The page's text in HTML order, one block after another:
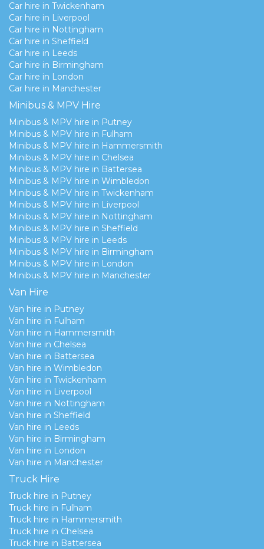
Car hire in Twickenham
Car hire in Liverpool
Car hire in Nottingham
Car hire in Sheffield
Car hire in Leeds
Car hire in Birmingham
Car hire in London
Car hire in Manchester
Minibus & MPV Hire
Minibus & MPV hire in Putney
Minibus & MPV hire in Fulham
Minibus & MPV hire in Hammersmith
Minibus & MPV hire in Chelsea
Minibus & MPV hire in Battersea
Minibus & MPV hire in Wimbledon
Minibus & MPV hire in Twickenham
Minibus & MPV hire in Liverpool
Minibus & MPV hire in Nottingham
Minibus & MPV hire in Sheffield
Minibus & MPV hire in Leeds
Minibus & MPV hire in Birmingham
Minibus & MPV hire in London
Minibus & MPV hire in Manchester
Van Hire
Van hire in Putney
Van hire in Fulham
Van hire in Hammersmith
Van hire in Chelsea
Van hire in Battersea
Van hire in Wimbledon
Van hire in Twickenham
Van hire in Liverpool
Van hire in Nottingham
Van hire in Sheffield
Van hire in Leeds
Van hire in Birmingham
Van hire in London
Van hire in Manchester
Truck Hire
Truck hire in Putney
Truck hire in Fulham
Truck hire in Hammersmith
Truck hire in Chelsea
Truck hire in Battersea